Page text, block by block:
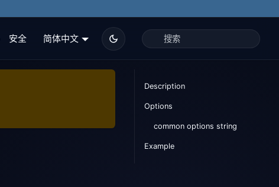
安全 简体中文
Description
Options
common options string
Example